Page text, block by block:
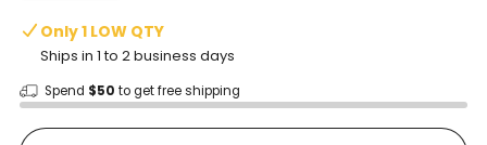
Only 1 LOW QTY
Ships in 1 to 2 business days
Spend $50 to get free shipping